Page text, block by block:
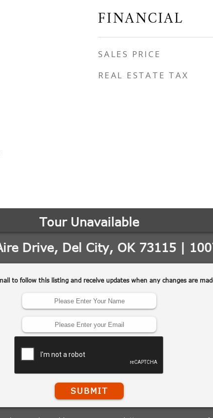
FINANCIAL
SALES PRICE
REAL ESTATE TAX